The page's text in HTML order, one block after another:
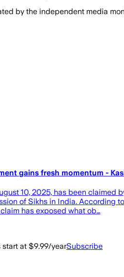
by the independent media
gains fresh momentum -
10, 2025, has been
of Sikhs in India. According
has exposed what ob…
at $9.99/yearSubscribe